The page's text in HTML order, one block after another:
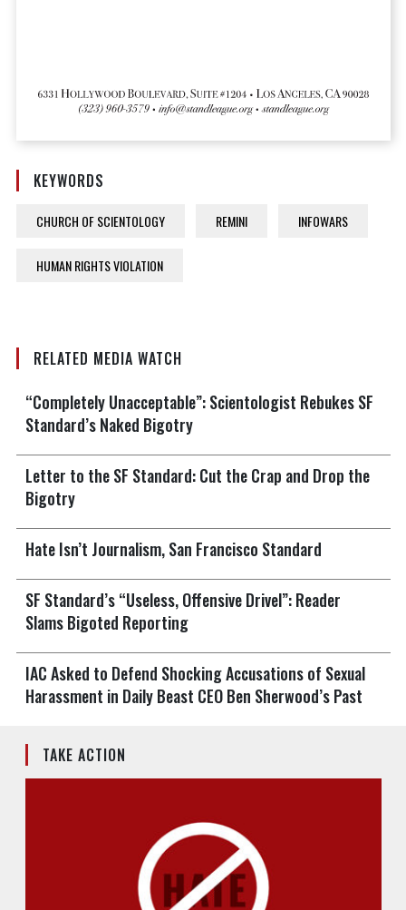
KEYWORDS
CHURCH OF SCIENTOLOGY REMINI INFOWARS
HUMAN RIGHTS VIOLATION
RELATED MEDIA WATCH
“Completely Unacceptable”: Scientologist Rebukes SF
Standard’s Naked Bigotry
Letter to the SF Standard: Cut the Crap and Drop the
Bigotry
Hate Isn’t Journalism, San Francisco Standard
SF Standard’s “Useless, Offensive Drivel”: Reader
Slams Bigoted Reporting
IAC Asked to Defend Shocking Accusations of Sexual
Harassment in Daily Beast CEO Ben Sherwood’s Past
TAKE ACTION